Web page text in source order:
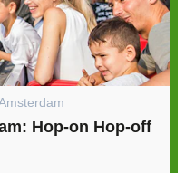
Hop-on Hop-off